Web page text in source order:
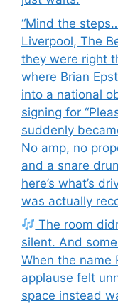
“Mind the
Liverpool, The
they were right
where Brian
into a national
signing for
suddenly
No amp, no
and a snare
here’s what’s
was actually
The room
silent. And
When the name
applause felt
space instead